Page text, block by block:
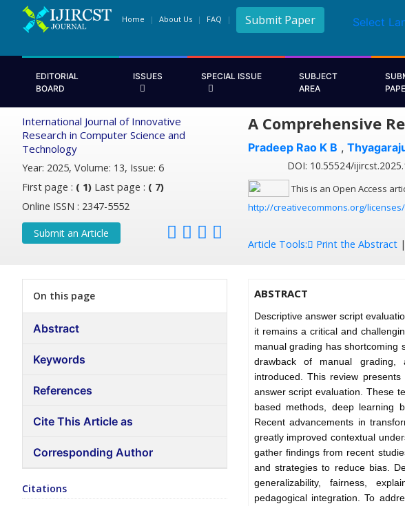
Home About Us FAQ Submit Paper Select
EDITORIAL
BOARD
ISSUES SPECIAL ISSUE
SUBJECT
AREA
International Journal of Innovative
Research in Computer Science and
Technology
Year: 2025, Volume: 13, Issue: 6
First page : ( 1) Last page : ( 7)
Online ISSN : 2347-5552
Submit an Article
A Comprehensive
Pradeep Rao K B ,
DOI: 10.55524/
This is an Open Access
http://creativecommons.org/
Article Tools: Print the Abstract|
On this page
Abstract
Keywords
References
Cite This Article as
Corresponding Author
Citations
ABSTRACT
Descriptive answer script
it remains a critical and
manual grading has shortcoming
drawback of manual grading,
introduced. This review
answer script evaluation. These
based methods, deep learning
Recent advancements in
greatly improved contextual
gather findings from recent
and strategies to reduce bias.
generalizability, fairness,
pedagogical integration. To